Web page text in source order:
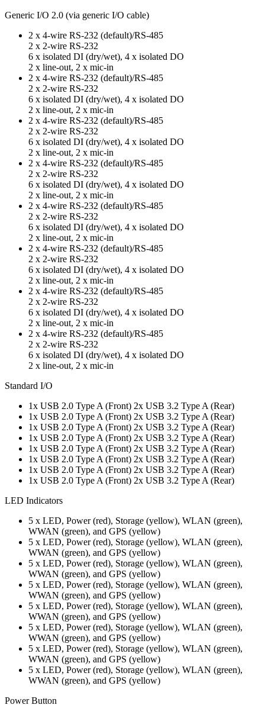
Generic I/O 2.0 (via generic I/O cable)
2 x 4-wire RS-232 (default)/RS-485
2 x 2-wire RS-232
6 x isolated DI (dry/wet), 4 x isolated DO
2 x line-out, 2 x mic-in
2 x 4-wire RS-232 (default)/RS-485
2 x 2-wire RS-232
6 x isolated DI (dry/wet), 4 x isolated DO
2 x line-out, 2 x mic-in
2 x 4-wire RS-232 (default)/RS-485
2 x 2-wire RS-232
6 x isolated DI (dry/wet), 4 x isolated DO
2 x line-out, 2 x mic-in
2 x 4-wire RS-232 (default)/RS-485
2 x 2-wire RS-232
6 x isolated DI (dry/wet), 4 x isolated DO
2 x line-out, 2 x mic-in
2 x 4-wire RS-232 (default)/RS-485
2 x 2-wire RS-232
6 x isolated DI (dry/wet), 4 x isolated DO
2 x line-out, 2 x mic-in
2 x 4-wire RS-232 (default)/RS-485
2 x 2-wire RS-232
6 x isolated DI (dry/wet), 4 x isolated DO
2 x line-out, 2 x mic-in
2 x 4-wire RS-232 (default)/RS-485
2 x 2-wire RS-232
6 x isolated DI (dry/wet), 4 x isolated DO
2 x line-out, 2 x mic-in
2 x 4-wire RS-232 (default)/RS-485
2 x 2-wire RS-232
6 x isolated DI (dry/wet), 4 x isolated DO
2 x line-out, 2 x mic-in
Standard I/O
1x USB 2.0 Type A (Front) 2x USB 3.2 Type A (Rear)
1x USB 2.0 Type A (Front) 2x USB 3.2 Type A (Rear)
1x USB 2.0 Type A (Front) 2x USB 3.2 Type A (Rear)
1x USB 2.0 Type A (Front) 2x USB 3.2 Type A (Rear)
1x USB 2.0 Type A (Front) 2x USB 3.2 Type A (Rear)
1x USB 2.0 Type A (Front) 2x USB 3.2 Type A (Rear)
1x USB 2.0 Type A (Front) 2x USB 3.2 Type A (Rear)
1x USB 2.0 Type A (Front) 2x USB 3.2 Type A (Rear)
LED Indicators
5 x LED, Power (red), Storage (yellow), WLAN (green),
WWAN (green), and GPS (yellow)
5 x LED, Power (red), Storage (yellow), WLAN (green),
WWAN (green), and GPS (yellow)
5 x LED, Power (red), Storage (yellow), WLAN (green),
WWAN (green), and GPS (yellow)
5 x LED, Power (red), Storage (yellow), WLAN (green),
WWAN (green), and GPS (yellow)
5 x LED, Power (red), Storage (yellow), WLAN (green),
WWAN (green), and GPS (yellow)
5 x LED, Power (red), Storage (yellow), WLAN (green),
WWAN (green), and GPS (yellow)
5 x LED, Power (red), Storage (yellow), WLAN (green),
WWAN (green), and GPS (yellow)
5 x LED, Power (red), Storage (yellow), WLAN (green),
WWAN (green), and GPS (yellow)
Power Button